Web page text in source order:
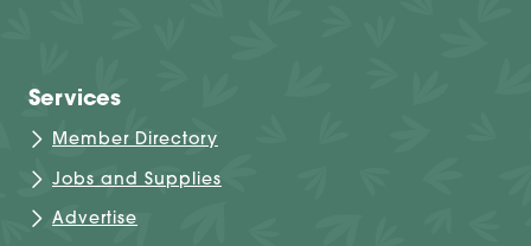
Services
Member Directory
Jobs and Supplies
Advertise